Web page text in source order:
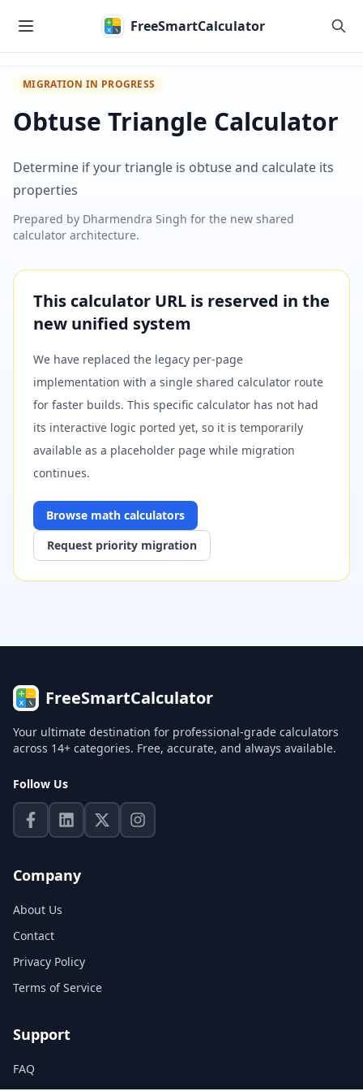
FreeSmartCalculator
MIGRATION IN PROGRESS
Obtuse Triangle Calculator
Determine if your triangle is obtuse and calculate its
properties
Prepared by Dharmendra Singh for the new shared
calculator architecture.
This calculator URL is reserved in the
new unified system
We have replaced the legacy per-page
implementation with a single shared calculator route
for faster builds. This specific calculator has not had
its interactive logic ported yet, so it is temporarily
available as a placeholder page while migration
continues.
Browse math calculators
Request priority migration
FreeSmartCalculator
Your ultimate destination for professional-grade calculators
across 14+ categories. Free, accurate, and always available.
Follow Us
Company
About Us
Contact
Privacy Policy
Terms of Service
Support
FAQ